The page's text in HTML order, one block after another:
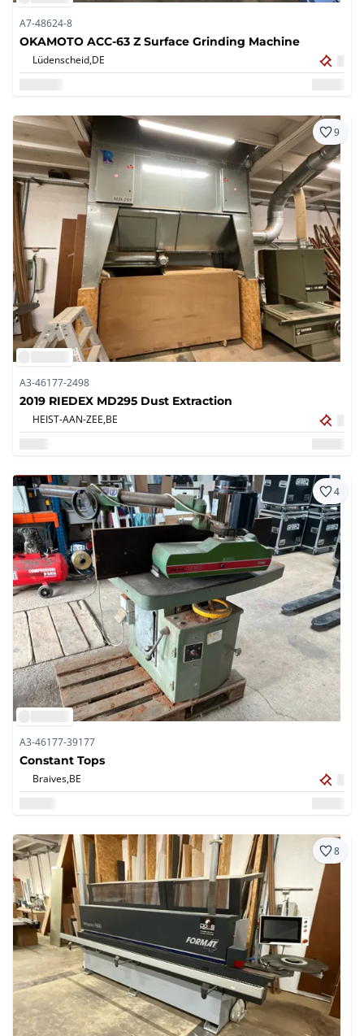
A7-48624-8
OKAMOTO ACC-63 Z Surface Grinding Machine
Lüdenscheid,DE
9
A3-46177-2498
2019 RIEDEX MD295 Dust Extraction
HEIST-AAN-ZEE,BE
4
A3-46177-39177
Constant Tops
Braives,BE
8